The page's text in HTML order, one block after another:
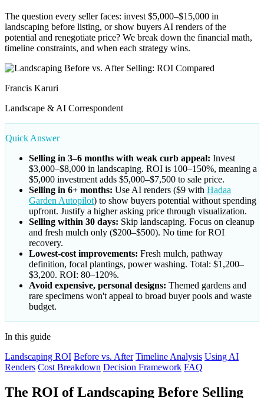
The question every seller faces: invest $5,000–$15,000 in
landscaping before listing, or show buyers AI renders of the
potential and renegotiate price? We break down the financial math,
timeline constraints, and when each strategy wins.
Francis Karuri
Landscape & AI Correspondent
Quick Answer
Selling in 3–6 months with weak curb appeal: Invest
$3,000–$8,000 in landscaping. ROI is 100–150%, meaning a
$5,000 investment adds $5,000–$7,500 to sale price.
Selling in 6+ months: Use AI renders ($9 with Hadaa
Garden Autopilot) to show buyers potential without spending
upfront. Justify a higher asking price through visualization.
Selling within 30 days: Skip landscaping. Focus on cleanup
and fresh mulch only ($200–$500). No time for ROI
recovery.
Lowest-cost improvements: Fresh mulch, pathway
definition, focal plantings, power washing. Total: $1,200–
$3,200. ROI: 80–120%.
Avoid expensive, personal designs: Themed gardens and
rare specimens won't appeal to broad buyer pools and waste
budget.
In this guide
Landscaping ROI Before vs. After Timeline Analysis Using AI
Renders Cost Breakdown Decision Framework FAQ
The ROI of Landscaping Before Selling